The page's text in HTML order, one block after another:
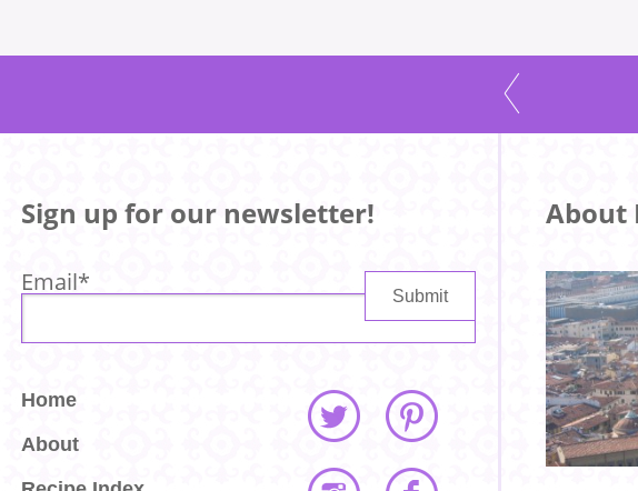
Sign up for our newsletter!
Email*
Home
About
About